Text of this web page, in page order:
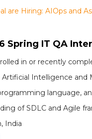
are Hiring: AIOps and
Spring IT QA
in or recently
Intelligence and
language,
of SDLC and Agile
India